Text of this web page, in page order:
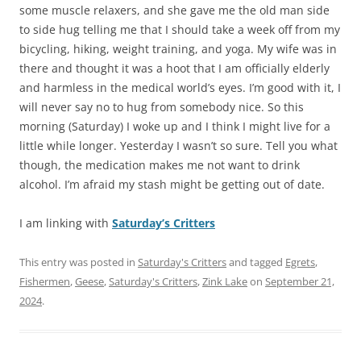
some muscle relaxers, and she gave me the old man side
to side hug telling me that I should take a week off from my
bicycling, hiking, weight training, and yoga. My wife was in
there and thought it was a hoot that I am officially elderly
and harmless in the medical world’s eyes. I’m good with it, I
will never say no to hug from somebody nice. So this
morning (Saturday) I woke up and I think I might live for a
little while longer. Yesterday I wasn’t so sure. Tell you what
though, the medication makes me not want to drink
alcohol. I’m afraid my stash might be getting out of date.
I am linking with Saturday’s Critters
This entry was posted in Saturday's Crittersand tagged Egrets,
Fishermen,Geese,Saturday's Critters,Zink Lakeon September 21,
2024.